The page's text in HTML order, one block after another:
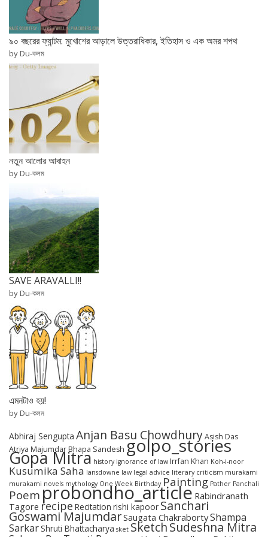
৯০ বছরের ফ্যান্টম: মুখোশের আড়ালে উত্তরাধিকার, ইতিহাস ও এক অমর শপথ
by Du-কলম
নতুন আলোর আবাহন
by Du-কলম
SAVE ARAVALLI!!
by Du-কলম
এমনটাও হয়!
by Du-কলম
Abhiraj Sengupta Anjan Basu ChowdhuryAsish Das
Atriya Majumdar Bhapa Sandesh golpo_stories
Gopa Mitra history ignorance of law Irrfan Khan Koh-i-noor
Kusumika Saha lansdowne law legal advice literary criticism murakami
murakami novels mythology One Week Birthday Painting Pather Panchali
Poem probondho_article Rabindranath
Tagore recipe Recitation rishi kapoor Sanchari
Goswami MajumdarSaugata ChakrabortyShampa
SarkarShruti Bhattacharya sket SketchSudeshna Mitra